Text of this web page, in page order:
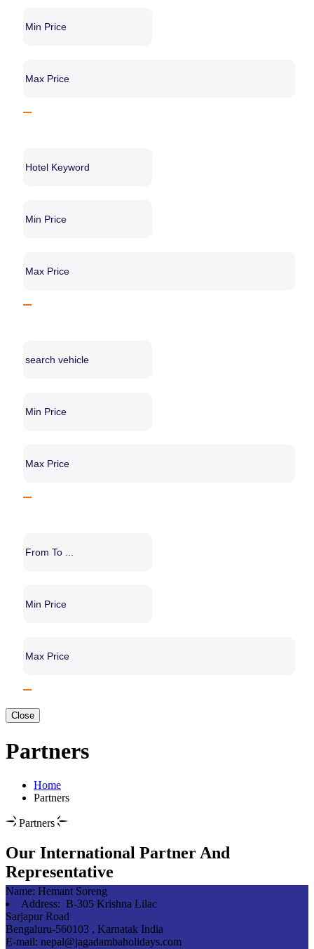
Close
Partners
Home
Partners
Partners
Our International Partner And
Representative
Name: Hemant Soreng
Address: B-305 Krishna Lilac
Sarjapur Road
Bengaluru-560103 , Karnatak India
E-mail: nepal@jagadambaholidays.com